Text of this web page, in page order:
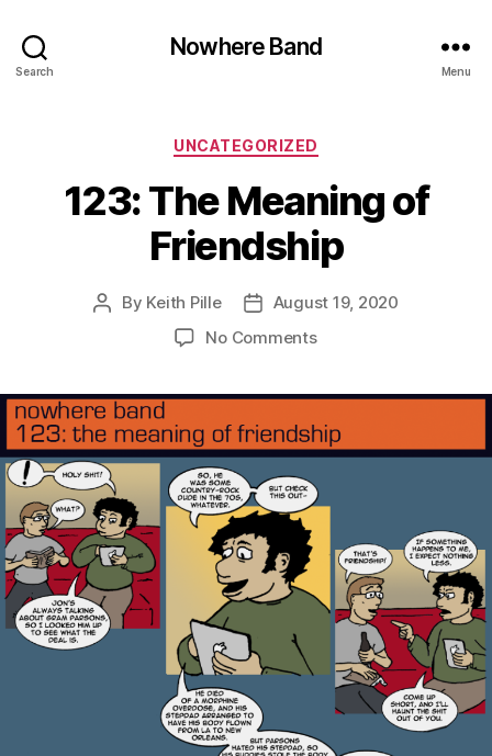
Search
Nowhere Band
Menu
Categories
UNCATEGORIZED
123: The Meaning of
Friendship
Post
By Keith Pille
PostAugust 19, 2020
No Commentson
of
Friendship